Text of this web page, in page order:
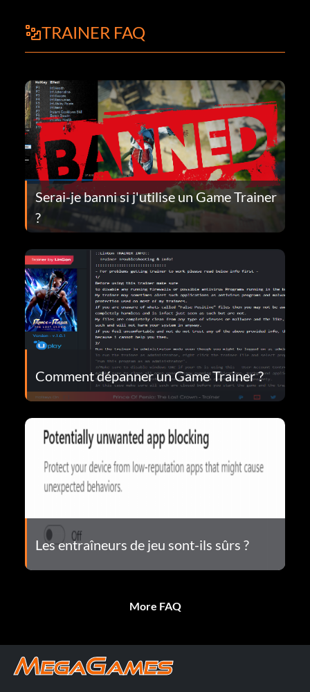
TRAINER FAQ
Serai-je banni si j'utilise un Game Trainer
?
Comment dépanner un Game Trainer ?
Les entraîneurs de jeu sont-ils sûrs ?
More FAQ